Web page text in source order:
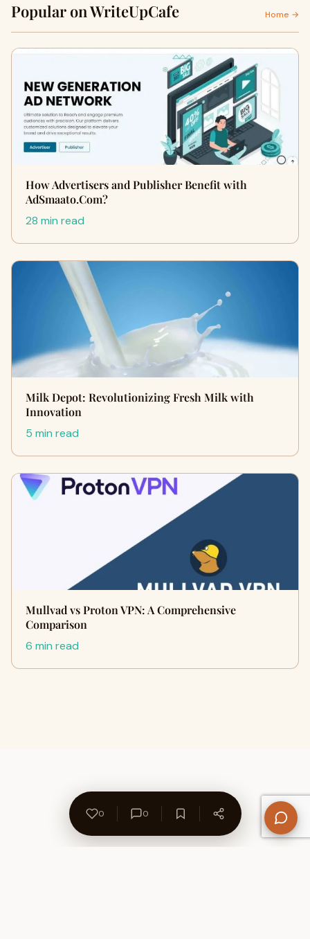
Popular on WriteUpCafe Home →
How Advertisers and Publisher Benefit with
AdSmaato.Com?
28 min read
Milk Depot: Revolutionizing Fresh Milk with
Innovation
5 min read
Mullvad vs Proton VPN: A Comprehensive
Comparison
6 min read
0 0